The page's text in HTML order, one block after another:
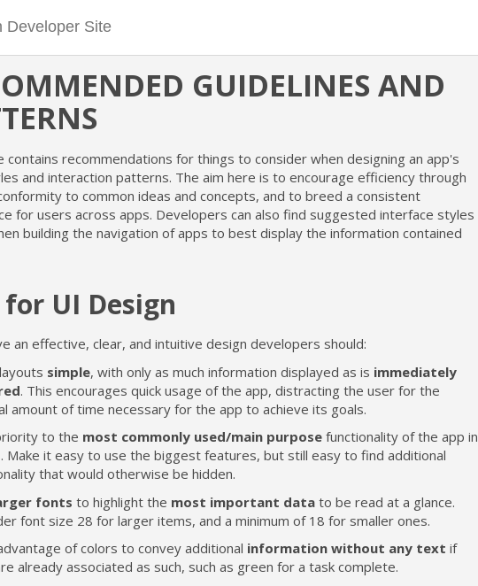
GUIDELINES AND
contains recommendations for things to consider when designing an app's
and interaction patterns. The aim here is to encourage efficiency through
to common ideas and concepts, and to breed a consistent
for users across apps. Developers can also find suggested interface styles
building the navigation of apps to best display the information contained
UI Design
an effective, clear, and intuitive design developers should:
simple, with only as much information displayed as is immediately
. This encourages quick usage of the app, distracting the user for the
amount of time necessary for the app to achieve its goals.
to the most commonly used/main purposefunctionality of the app in
Make it easy to use the biggest features, but still easy to find additional
that would otherwise be hidden.
fonts to highlight the most important datato be read at a glance.
font size 28 for larger items, and a minimum of 18 for smaller ones.
of colors to convey additional information without any text if
already associated as such, such as green for a task complete.